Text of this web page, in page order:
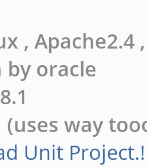
,
by oracle
way
Unit Project.!